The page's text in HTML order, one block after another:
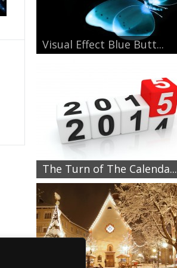
Visual Effect Blue Butt...
The Turn of The Calenda...